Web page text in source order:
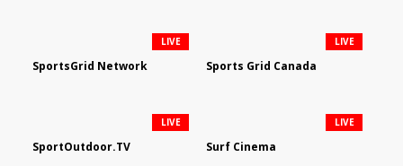
SportsGrid Network
LIVE
Sports Grid Canada
LIVE
SportOutdoor.TV
LIVE
Surf Cinema
LIVE